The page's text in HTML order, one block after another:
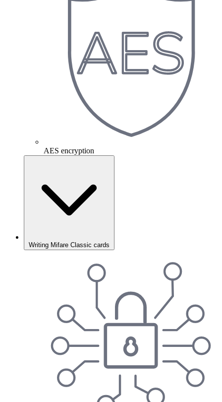
AES encryption
Writing Mifare Classic cards